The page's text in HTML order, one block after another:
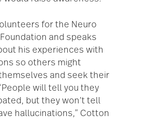
for the Neuro
and speaks
his experiences with
so others might
and seek their
will tell you they
but they won’t tell
hallucinations,” Cotton